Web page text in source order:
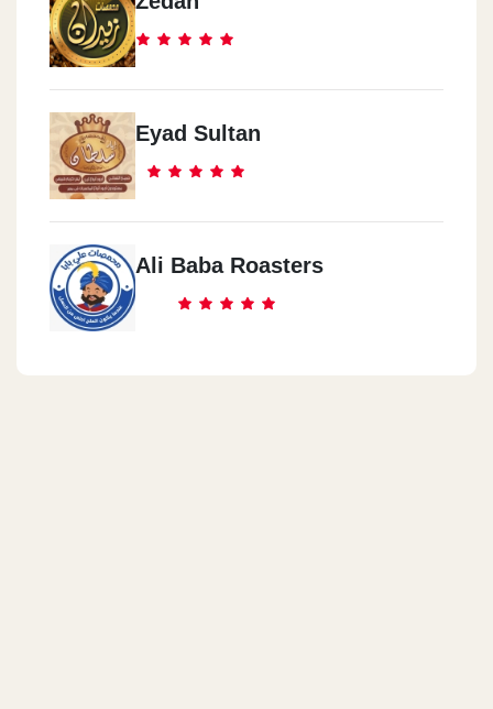
Eyad Sultan
Ali Baba Roasters